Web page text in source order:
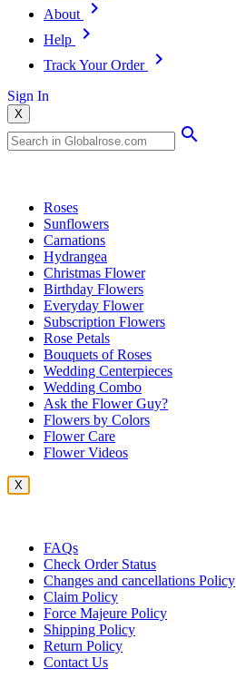
About
Help
Track Your Order
Sign In
X
Roses
Sunflowers
Carnations
Hydrangea
Christmas Flower
Birthday Flowers
Everyday Flower
Subscription Flowers
Rose Petals
Bouquets of Roses
Wedding Centerpieces
Wedding Combo
Ask the Flower Guy?
Flowers by Colors
Flower Care
Flower Videos
X
FAQs
Check Order Status
Changes and cancellations Policy
Claim Policy
Force Majeure Policy
Shipping Policy
Return Policy
Contact Us